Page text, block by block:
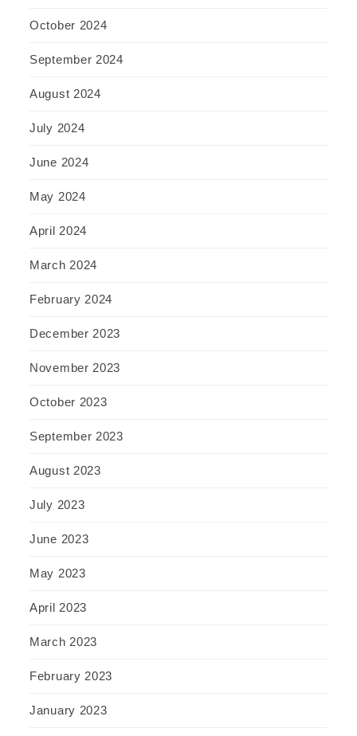
October 2024
September 2024
August 2024
July 2024
June 2024
May 2024
April 2024
March 2024
February 2024
December 2023
November 2023
October 2023
September 2023
August 2023
July 2023
June 2023
May 2023
April 2023
March 2023
February 2023
January 2023